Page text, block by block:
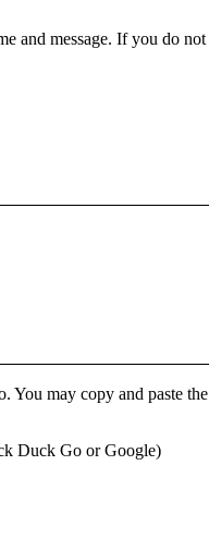
and message. If you do not
You may copy and paste the
Duck Go or Google)